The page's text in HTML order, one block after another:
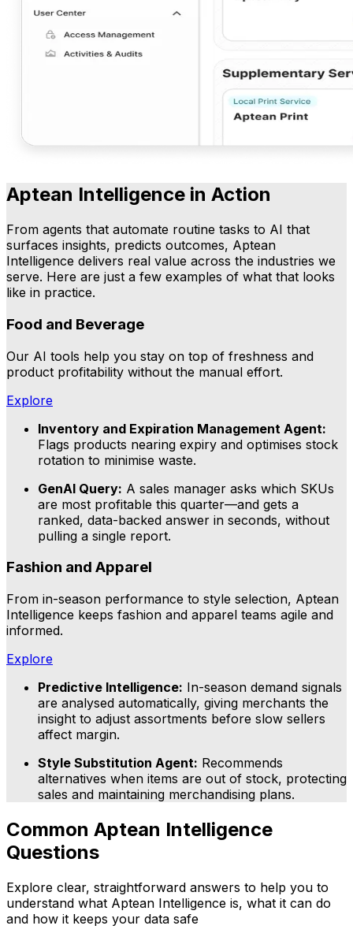
Aptean Intelligence in Action
From agents that automate routine tasks to AI that
surfaces insights, predicts outcomes, Aptean
Intelligence delivers real value across the industries we
serve. Here are just a few examples of what that looks
like in practice.
Food and Beverage
Our AI tools help you stay on top of freshness and
product profitability without the manual effort.
Explore
Inventory and Expiration Management Agent:
Flags products nearing expiry and optimises stock
rotation to minimise waste.
GenAI Query: A sales manager asks which SKUs
are most profitable this quarter—and gets a
ranked, data-backed answer in seconds, without
pulling a single report.
Fashion and Apparel
From in-season performance to style selection, Aptean
Intelligence keeps fashion and apparel teams agile and
informed.
Explore
Predictive Intelligence: In-season demand signals
are analysed automatically, giving merchants the
insight to adjust assortments before slow sellers
affect margin.
Style Substitution Agent: Recommends
alternatives when items are out of stock, protecting
sales and maintaining merchandising plans.
Common Aptean Intelligence
Questions
Explore clear, straightforward answers to help you to
understand what Aptean Intelligence is, what it can do
and how it keeps your data safe